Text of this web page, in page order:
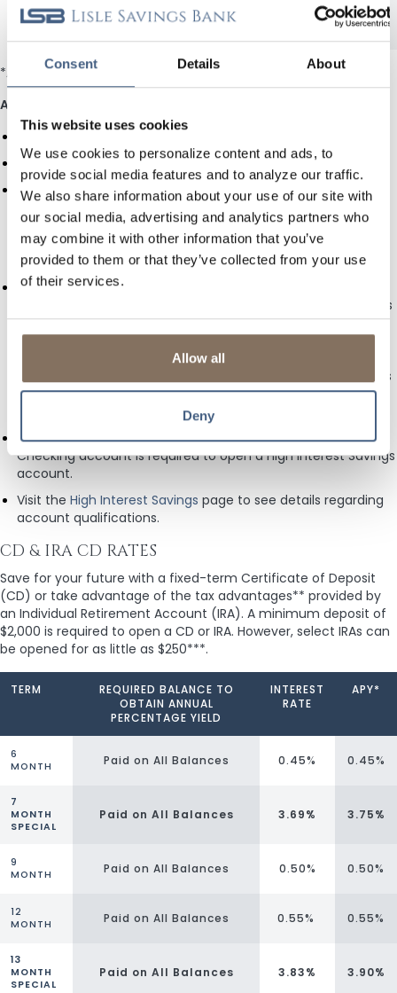
Consent Details About
This website uses cookies
We use cookies to personalize content and ads, to
provide social media features and to analyze our traffic.
We also share information about your use of our site with
our social media, advertising and analytics partners who
may combine it with other information that you’ve
provided to them or that they’ve collected from your use
of their services.
Allow all
Deny
$200,000.00
1.25% 1.25%
*APY = Annual Percentage Yield accurate as of August 7, 2026
Additional Savings and Money Market Rate Terms
Fees will reduce earnings on the account.
You may make only six (6) preauthorized transfers or
withdrawals (including automatic NSF transfers, wire
transfers, LSB-Online Internet banking transfers, and ACH)
from your Savings account each month, or from your
Insured Money Market account each statement cycle.
RESERVATION TO REQUIRE NOTICE TO WITHDRAW. Under
federal regulations which authorize this account, this bank is
required to reserve the right to require at least (7) days
notice prior to withdrawal or transfer of any funds from this
account. If this bank determines that this exercise is right, it
will do so on a seven (7) day basis, and the account holder’s
request for withdrawal or transfer of funds will constitute
commencement of the notification period.
A High Interest Checking account or a Mortgage Advantage
Checking account is required to open a High Interest Savings
account.
Visit the High Interest Savings page to see details regarding
account qualifications.
CD & IRA CD RATES
Save for your future with a fixed-term Certificate of Deposit
(CD) or take advantage of the tax advantages** provided by
an Individual Retirement Account (IRA). A minimum deposit of
$2,000 is required to open a CD or IRA. However, select IRAs can
be opened for as little as $250***.
TERM
REQUIRED BALANCE TO
OBTAIN ANNUAL
PERCENTAGE YIELD
INTEREST
RATE
APY*
6
MONTH
Paid on All Balances 0.45% 0.45%
7
MONTH
SPECIAL
Paid on All Balances 3.69% 3.75%
9
MONTH
Paid on All Balances 0.50% 0.50%
12
MONTH
Paid on All Balances 0.55% 0.55%
13
MONTH
SPECIAL
Paid on All Balances 3.83% 3.90%